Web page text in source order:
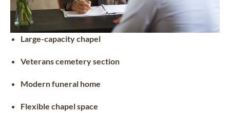
Large-capacity chapel
Veterans cemetery section
Modern funeral home
Flexible chapel space